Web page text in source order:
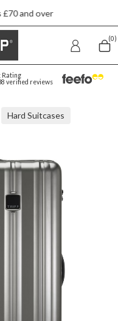
(0)
Rating
verified reviews
Hard Suitcases